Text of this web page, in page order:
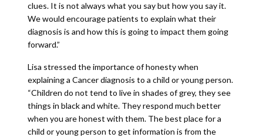
clues. It is not always what you say but how you say it.
We would encourage patients to explain what their
diagnosis is and how this is going to impact them going
forward.”
Lisa stressed the importance of honesty when
explaining a Cancer diagnosis to a child or young person.
“Children do not tend to live in shades of grey, they see
things in black and white. They respond much better
when you are honest with them. The best place for a
child or young person to get information is from the